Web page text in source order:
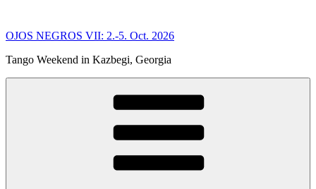
content
OJOS NEGROS VII: 2.-5. Oct. 2026
Tango Weekend in Kazbegi, Georgia